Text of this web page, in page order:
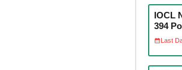
IOCL
394
Last